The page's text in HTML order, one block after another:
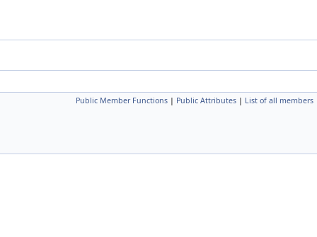
Public Member Functions | Public Attributes | List of all members